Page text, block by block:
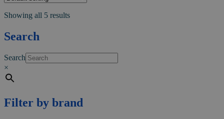
Showing all 5 results
Search
Search
×
Filter by brand